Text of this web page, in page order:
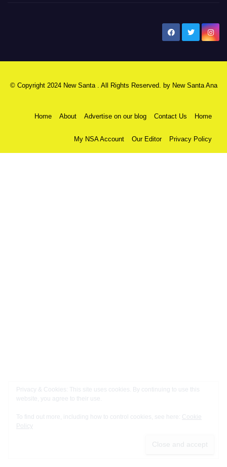
© Copyright 2024 New Santa . All Rights Reserved. by New Santa Ana
Home About Advertise on our blog Contact Us Home
My NSA Account Our Editor Privacy Policy